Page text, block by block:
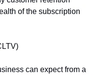
of the subscription
can expect from a